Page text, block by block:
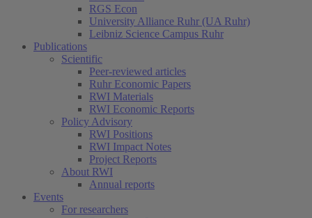
RGS Econ
University Alliance Ruhr (UA Ruhr)
Leibniz Science Campus Ruhr
Publications
Scientific
Peer-reviewed articles
Ruhr Economic Papers
RWI Materials
RWI Economic Reports
Policy Advisory
RWI Positions
RWI Impact Notes
Project Reports
About RWI
Annual reports
Events
For researchers